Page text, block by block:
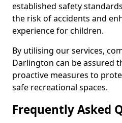
established safety
the risk of accidents and
experience for children.
By utilising our services,
Darlington can be assured
proactive measures to
safe recreational spaces.
Frequently Asked